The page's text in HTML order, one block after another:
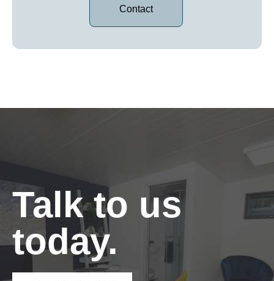
Contact
Talk to us
today.